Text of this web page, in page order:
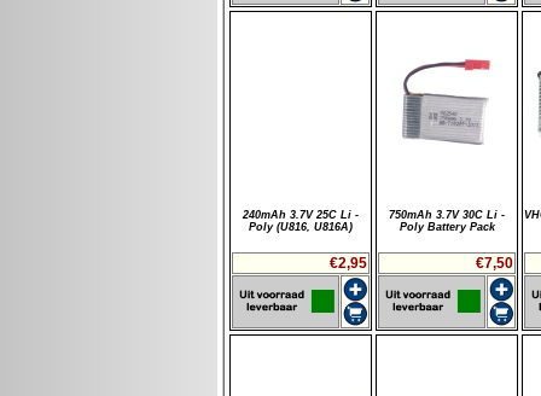
240mAh 3.7V 25C Li -
Poly (U816, U816A)
€2,95
750mAh 3.7V 30C Li -
Poly Battery Pack
€7,50